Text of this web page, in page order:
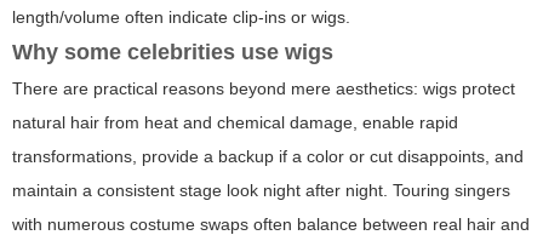
length/volume often indicate clip-ins or wigs.
Why some celebrities use wigs
There are practical reasons beyond mere aesthetics: wigs protect
natural hair from heat and chemical damage, enable rapid
transformations, provide a backup if a color or cut disappoints, and
maintain a consistent stage look night after night. Touring singers
with numerous costume swaps often balance between real hair and